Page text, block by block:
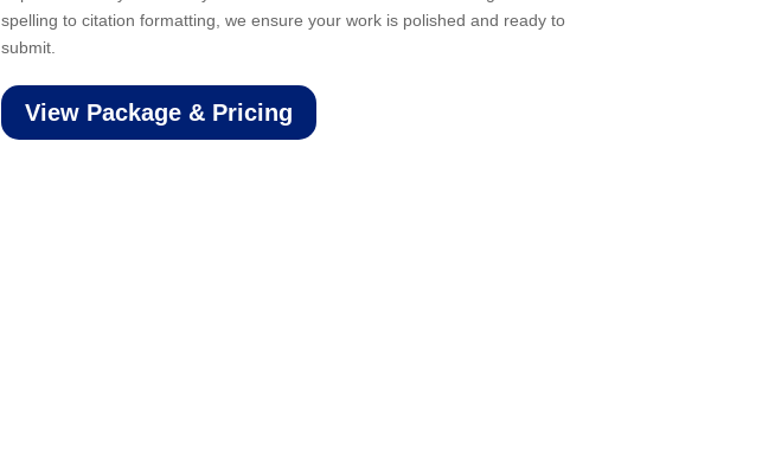
spelling to citation formatting, we ensure your work is polished and ready to
submit.
View Package & Pricing